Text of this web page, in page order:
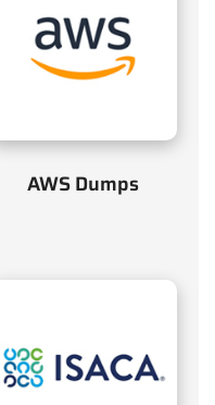
AWS Dumps